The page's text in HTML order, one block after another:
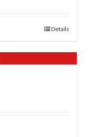
Details